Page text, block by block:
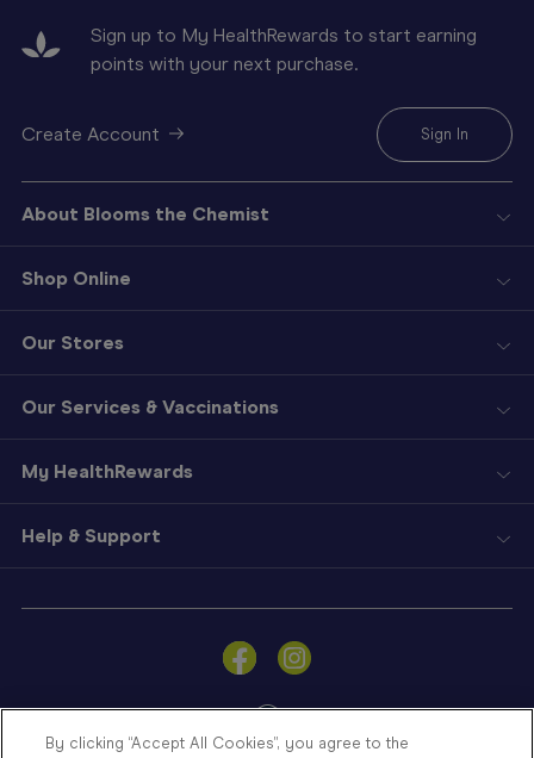
Sign
a
Sign up to My HealthRewards to start earning
points with your next purchase.
Create Account Sign In
About Blooms the Chemist
Shop Online
Our Stores
Our Services & Vaccinations
My HealthRewards
Help & Support
By clicking “Accept All Cookies”, you agree to the